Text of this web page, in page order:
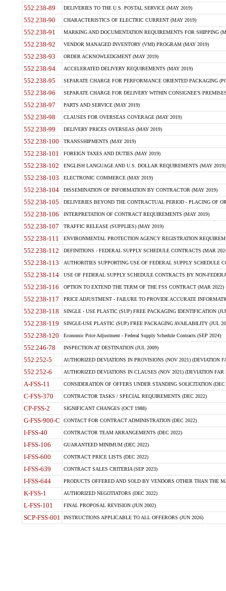
552.238-89 DELIVERIES TO THE U.S. POSTAL SERVICE (MAY 2019)
552.238-90 CHARACTERISTICS OF ELECTRIC CURRENT (MAY 2019)
552.238-91 MARKING AND DOCUMENTATION REQUIREMENTS FOR SHIPPING
552.238-92 VENDOR MANAGED INVENTORY (VMI) PROGRAM (MAY 2019)
552.238-93 ORDER ACKNOWLEDGMENT (MAY 2019)
552.238-94 ACCELERATED DELIVERY REQUIREMENTS (MAY 2019)
552.238-95 SEPARATE CHARGE FOR PERFORMANCE ORIENTED PACKAGING
552.238-96 SEPARATE CHARGE FOR DELIVERY WITHIN CONSIGNEE'S
552.238-97 PARTS AND SERVICE (MAY 2019)
552.238-98 CLAUSES FOR OVERSEAS COVERAGE (MAY 2019)
552.238-99 DELIVERY PRICES OVERSEAS (MAY 2019)
552.238-100 TRANSSHIPMENTS (MAY 2019)
552.238-101 FOREIGN TAXES AND DUTIES (MAY 2019)
552.238-102 ENGLISH LANGUAGE AND U.S. DOLLAR REQUIREMENTS (MAY 2019)
552.238-103 ELECTRONIC COMMERCE (MAY 2019)
552.238-104 DISSEMINATION OF INFORMATION BY CONTRACTOR (MAY 2019)
552.238-105 DELIVERIES BEYOND THE CONTRACTUAL PERIOD - PLACING OF
552.238-106 INTERPRETATION OF CONTRACT REQUIREMENTS (MAY 2019)
552.238-107 TRAFFIC RELEASE (SUPPLIES) (MAY 2019)
552.238-111 ENVIRONMENTAL PROTECTION AGENCY REGISTRATION
552.238-112 DEFINITIONS - FEDERAL SUPPLY SCHEDULE CONTRACTS (MAR
552.238-113 AUTHORITIES SUPPORTING USE OF FEDERAL SUPPLY SCHEDULE
552.238-114 USE OF FEDERAL SUPPLY SCHEDULE CONTRACTS BY NON-
552.238-116 OPTION TO EXTEND THE TERM OF THE FSS CONTRACT (MAR 2022)
552.238-117 PRICE ADJUSTMENT - FAILURE TO PROVIDE ACCURATE
552.238-118 SINGLE - USE PLASTIC (SUP) FREE PACKAGING IDENTIFICATION
552.238-119 SINGLE-USE PLASTIC (SUP) FREE PACKAGING AVAILABILITY (JUL
552.238-120 Economic Price Adjustment - Federal Supply Schedule Contracts (SEP 2024)
552.246-78 INSPECTION AT DESTINATION (JUL 2009)
552.252-5 AUTHORIZED DEVIATIONS IN PROVISIONS (NOV 2021) (DEVIATION
552.252-6 AUTHORIZED DEVIATIONS IN CLAUSES (NOV 2021) (DEVIATION FAR
A-FSS-11 CONSIDERATION OF OFFERS UNDER STANDING SOLICITATION (DEC
C-FSS-370 CONTRACTOR TASKS / SPECIAL REQUIREMENTS (DEC 2022)
CP-FSS-2 SIGNIFICANT CHANGES (OCT 1988)
G-FSS-900-C CONTACT FOR CONTRACT ADMINISTRATION (DEC 2022)
I-FSS-40 CONTRACTOR TEAM ARRANGEMENTS (DEC 2022)
I-FSS-106 GUARANTEED MINIMUM (DEC 2022)
I-FSS-600 CONTRACT PRICE LISTS (DEC 2022)
I-FSS-639 CONTRACT SALES CRITERIA (SEP 2023)
I-FSS-644 PRODUCTS OFFERED AND SOLD BY VENDORS OTHER THAN THE
K-FSS-1 AUTHORIZED NEGOTIATORS (DEC 2022)
L-FSS-101 FINAL PROPOSAL REVISION (JUN 2002)
SCP-FSS-001 INSTRUCTIONS APPLICABLE TO ALL OFFERORS (JUN 2026)